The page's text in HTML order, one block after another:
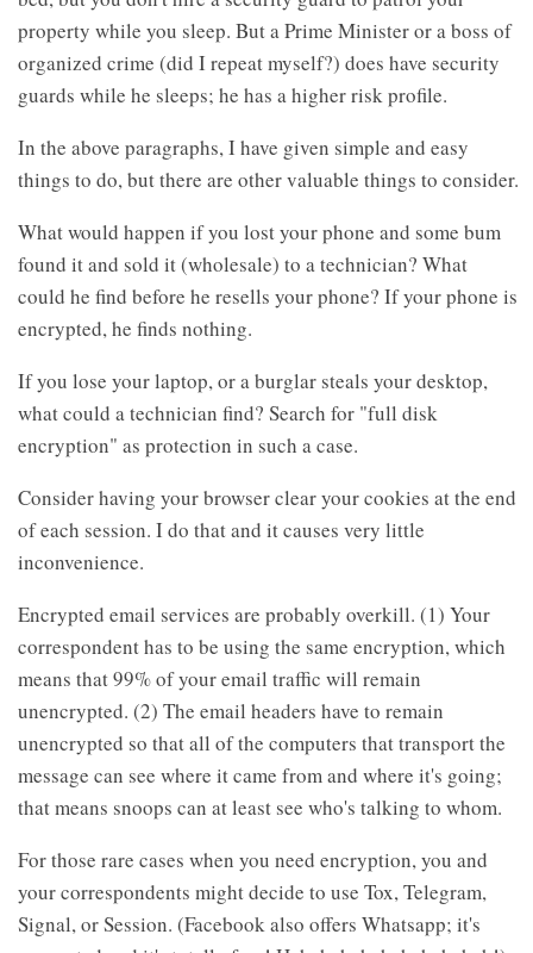
property while you sleep. But a Prime Minister or a boss of
organized crime (did I repeat myself?) does have security
guards while he sleeps; he has a higher risk profile.
In the above paragraphs, I have given simple and easy
things to do, but there are other valuable things to consider.
What would happen if you lost your phone and some bum
found it and sold it (wholesale) to a technician? What
could he find before he resells your phone? If your phone is
encrypted, he finds nothing.
If you lose your laptop, or a burglar steals your desktop,
what could a technician find? Search for "full disk
encryption" as protection in such a case.
Consider having your browser clear your cookies at the end
of each session. I do that and it causes very little
inconvenience.
Encrypted email services are probably overkill. (1) Your
correspondent has to be using the same encryption, which
means that 99% of your email traffic will remain
unencrypted. (2) The email headers have to remain
unencrypted so that all of the computers that transport the
message can see where it came from and where it's going;
that means snoops can at least see who's talking to whom.
For those rare cases when you need encryption, you and
your correspondents might decide to use Tox, Telegram,
Signal, or Session. (Facebook also offers Whatsapp; it's